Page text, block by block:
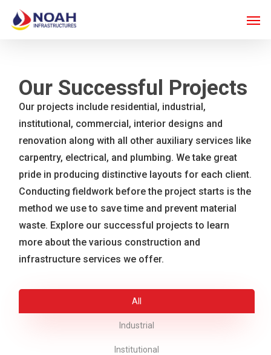
main
content
Our Successful Projects
Our projects include residential, industrial,
institutional, commercial, interior designs and
renovation along with all other auxiliary services like
carpentry, electrical, and plumbing. We take great
pride in producing distinctive layouts for each client.
Conducting fieldwork before the project starts is the
method we use to save time and prevent material
waste. Explore our successful projects to learn
more about the various construction and
infrastructure services we offer.
All
Industrial
Institutional